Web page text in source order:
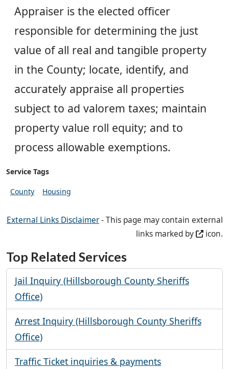
Appraiser is the elected officer
responsible for determining the just
value of all real and tangible property
in the County; locate, identify, and
accurately appraise all properties
subject to ad valorem taxes; maintain
property value roll equity; and to
process allowable exemptions.
Service Tags
County Housing
External Links Disclaimer- This page may contain external
links marked by
icon.
Top Related Services
Jail Inquiry (Hillsborough County Sheriffs
Office)
Arrest Inquiry (Hillsborough County Sheriffs
Office)
Traffic Ticket inquiries & payments